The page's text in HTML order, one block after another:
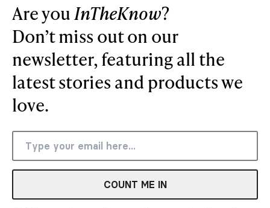
Are you InTheKnow?
Don’t miss out on our
newsletter, featuring all the
latest stories and products we
love.
COUNT ME IN